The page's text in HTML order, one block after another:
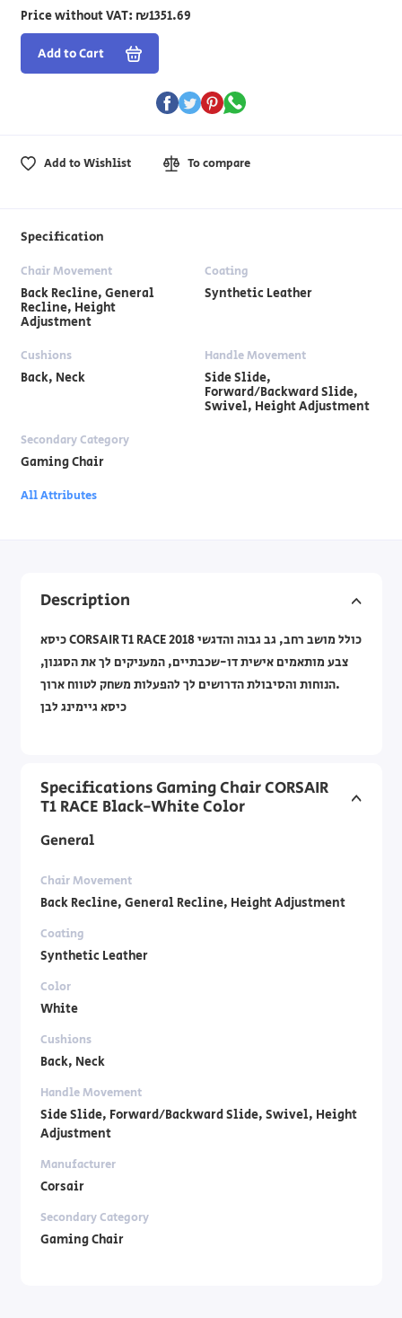
Price without VAT: ₪1351.69
Add to Cart
Add to Wishlist To compare
Specification
Chair Movement
Back Recline, General
Recline, Height
Adjustment
Coating
Synthetic Leather
Cushions
Back, Neck
Handle Movement
Side Slide,
Forward/Backward Slide,
Swivel, Height Adjustment
Secondary Category
Gaming Chair
All Attributes
Description
כיסא CORSAIR T1 RACE 2018 כולל מושב רחב, גב גבוה והדגשי
צבע מותאמים אישית דו-שכבתיים, המעניקים לך את הסגנון,
הנוחות והסיבולת הדרושים לך להפעלות משחק לטווח ארוך.
כיסא גיימינג לבן
Specifications Gaming Chair CORSAIR
T1 RACE Black-White Color
General
Chair Movement
Back Recline, General Recline, Height Adjustment
Coating
Synthetic Leather
Color
White
Cushions
Back, Neck
Handle Movement
Side Slide, Forward/Backward Slide, Swivel, Height
Adjustment
Manufacturer
Corsair
Secondary Category
Gaming Chair